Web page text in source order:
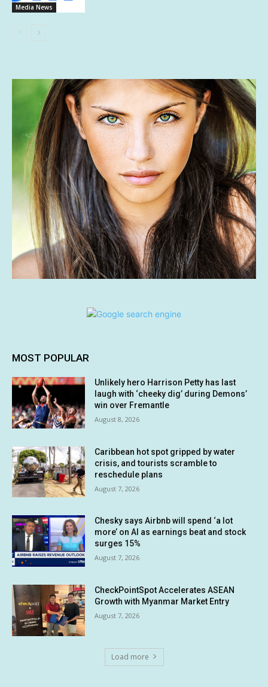
Media News
MOST POPULAR
Unlikely hero Harrison Petty has last
laugh with ‘cheeky dig’ during Demons’
win over Fremantle
August 8, 2026
Caribbean hot spot gripped by water
crisis, and tourists scramble to
reschedule plans
August 7, 2026
Chesky says Airbnb will spend ‘a lot
more’ on AI as earnings beat and stock
surges 15%
August 7, 2026
CheckPointSpot Accelerates ASEAN
Growth with Myanmar Market Entry
August 7, 2026
Load more